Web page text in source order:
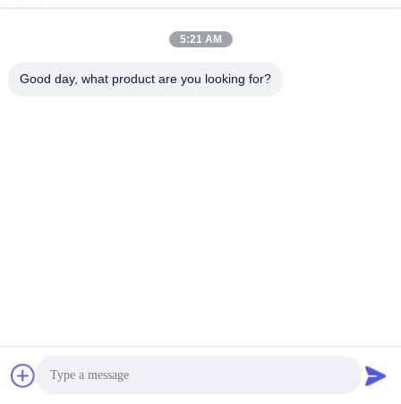
km/h 200
5:21 AM
Good day, what product are you looking for?